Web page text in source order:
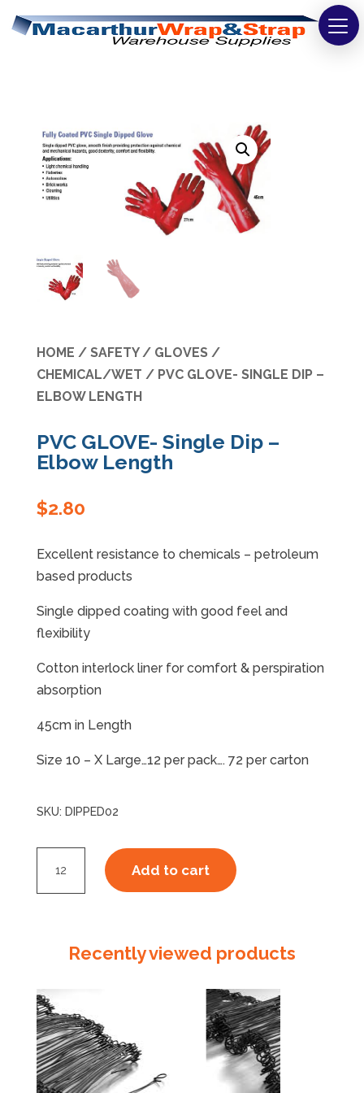
Bags
Safety
HOME / SAFETY/ GLOVES/
CHEMICAL/WET / PVC GLOVE- SINGLE DIP –
ELBOW LENGTH
PVC GLOVE- Single Dip –
Elbow Length
$2.80
Excellent resistance to chemicals – petroleum
based products
Single dipped coating with good feel and
flexibility
Cotton interlock liner for comfort & perspiration
absorption
45cm in Length
Size 10 – X Large…12 per pack…. 72 per carton
SKU: DIPPED02
GLOVE-
Length
quantity
Add to cart
Recently viewed products